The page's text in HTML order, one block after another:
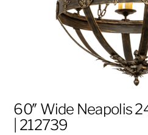
60″ Wide Neapolis
| 212739